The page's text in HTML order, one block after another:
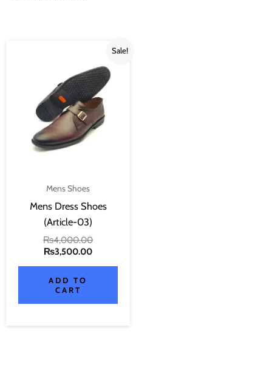
Sale!
Mens Shoes
Mens Dress Shoes
(Article-03)
₨4,000.00
Original
was:
₨4,000.00.
₨3,500.00
Current
is:
₨3,500.00.
ADD TO
CART